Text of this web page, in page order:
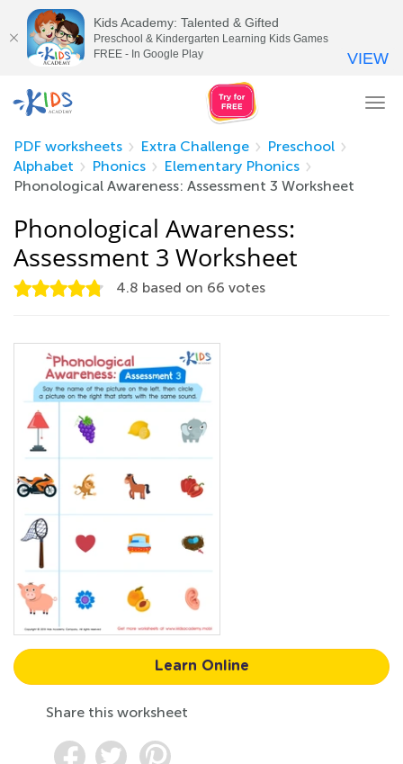
PDF worksheets
Extra Challenge
Preschool
Alphabet
Phonics
Elementary Phonics
Phonological Awareness: Assessment 3 Worksheet
Phonological Awareness:
Assessment 3 Worksheet
4.8 based on 66 votes
Learn Online
Share this worksheet
Kids Academy: Talented & Gifted
Preschool & Kindergarten Learning Kids Games
FREE - In Google Play
VIEW